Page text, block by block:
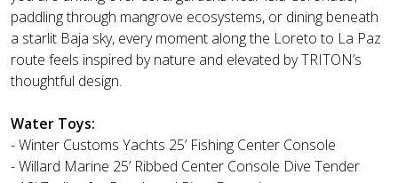
paddling through mangrove ecosystems, or dining beneath
a starlit Baja sky, every moment along the Loreto to La Paz
route feels inspired by nature and elevated by TRITON’s
thoughtful design.
Water Toys:
- Winter Customs Yachts 25’ Fishing Center Console
- Willard Marine 25’ Ribbed Center Console Dive Tender